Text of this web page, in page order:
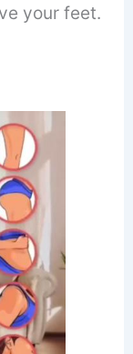
your feet.